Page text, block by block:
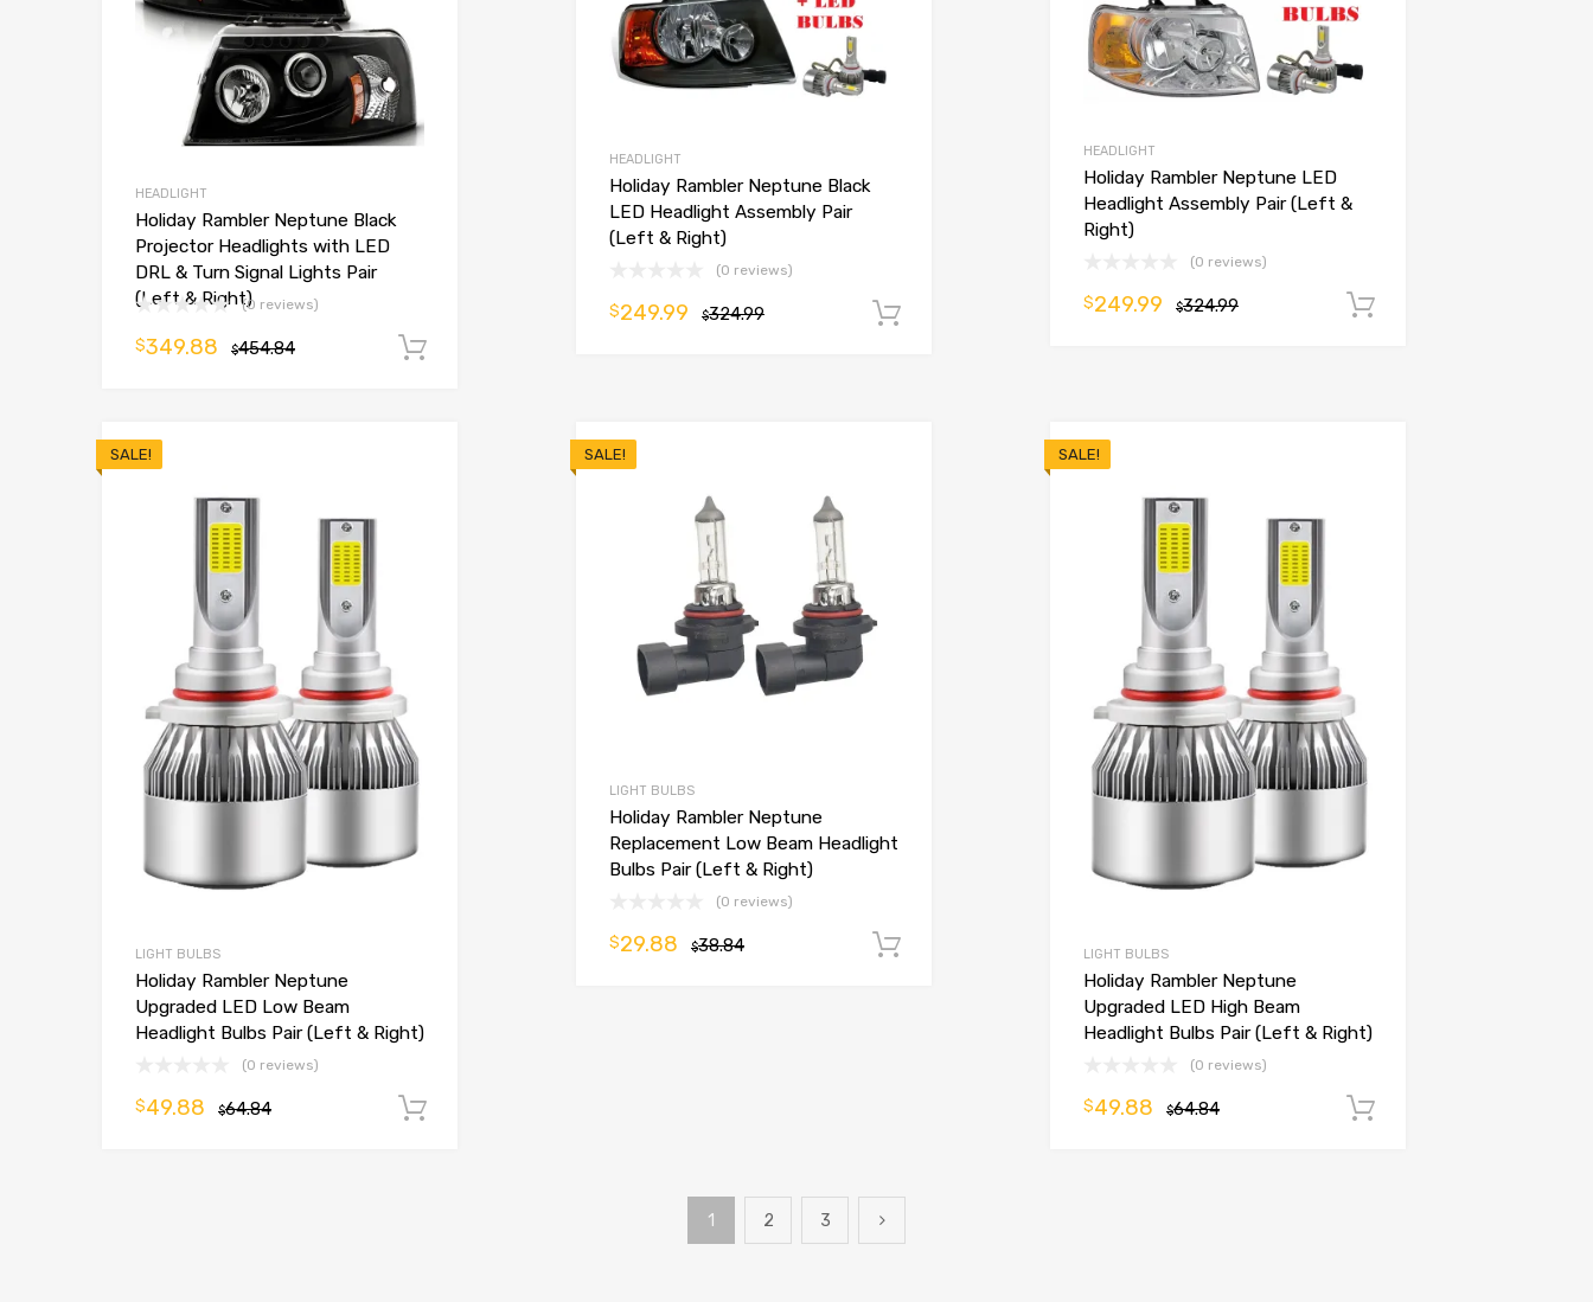
HEADLIGHT
Holiday Rambler Neptune Black
Projector Headlights with LED
DRL & Turn Signal Lights Pair
(Left & Right)(0 reviews)
$454.84
$349.88
HEADLIGHT
Holiday Rambler Neptune Black
LED Headlight Assembly Pair
(Left & Right)
(0 reviews)
$324.99
$249.99
HEADLIGHT
Holiday Rambler Neptune LED
Headlight Assembly Pair (Left &
Right)
(0 reviews)
$324.99
$249.99
SALE!
LIGHT BULBS
Holiday Rambler Neptune
Upgraded LED Low Beam
Headlight Bulbs Pair (Left & Right)
(0 reviews)
$64.84
$49.88
SALE!
LIGHT BULBS
Holiday Rambler Neptune
Replacement Low Beam Headlight
Bulbs Pair (Left & Right)
(0 reviews)
$38.84
$29.88
SALE!
LIGHT BULBS
Holiday Rambler Neptune
Upgraded LED High Beam
Headlight Bulbs Pair (Left & Right)
(0 reviews)
$64.84
$49.88
1 2 3